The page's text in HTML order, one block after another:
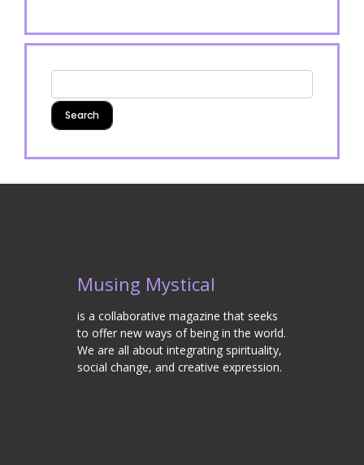
Musing Mystical
is a collaborative magazine that seeks
to offer new ways of being in the world.
We are all about integrating spirituality,
social change, and creative expression.